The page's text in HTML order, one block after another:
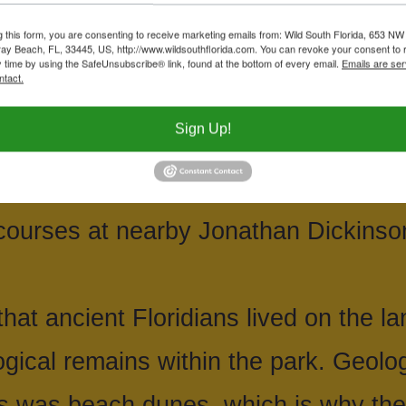
what is now Seabranch
destined to become a golf
with Martin County stepped
We note the irony because this
the time the state announced
at nearby Jonathan
ancient Floridians lived on the
remains within the park.
this form, you are consenting to receive marketing emails from: Wild South Florida, 653
Beach, FL, 33445, US, http://www.wildsouthflorida.com. You can revoke your consent to
time by using the SafeUnsubscribe® link, found at the bottom of every email. Emails are
Sign Up!